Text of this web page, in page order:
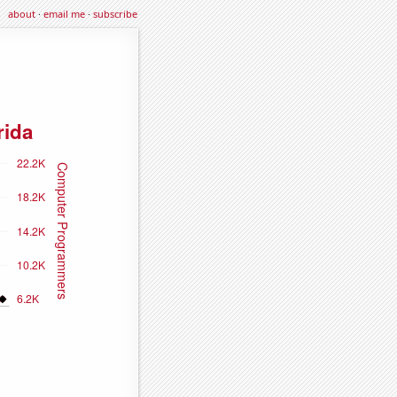
about·email me·subscribe